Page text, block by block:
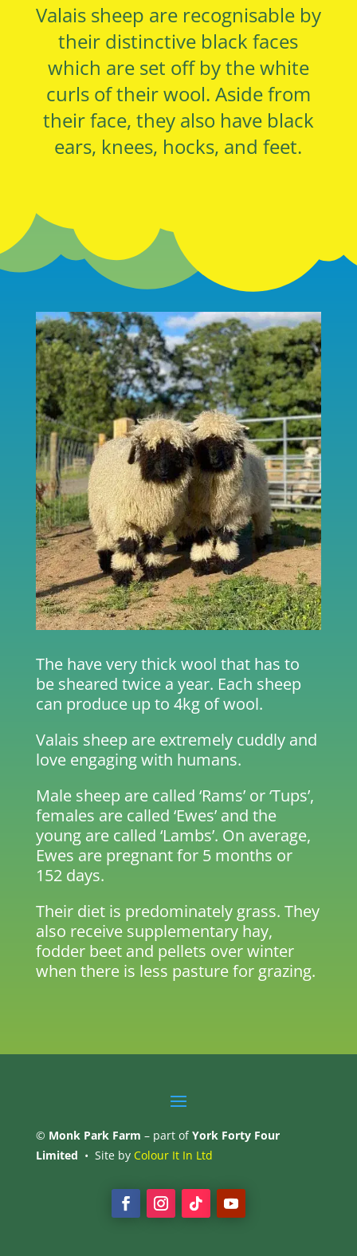
Valais sheep are recognisable by
their distinctive black faces
which are set off by the white
curls of their wool. Aside from
their face, they also have black
ears, knees, hocks, and feet.
The have very thick wool that has to
be sheared twice a year. Each sheep
can produce up to 4kg of wool.
Valais sheep are extremely cuddly and
love engaging with humans.
Male sheep are called ‘Rams’ or ‘Tups’,
females are called ‘Ewes’ and the
young are called ‘Lambs’. On average,
Ewes are pregnant for 5 months or
152 days.
Their diet is predominately grass. They
also receive supplementary hay,
fodder beet and pellets over winter
when there is less pasture for grazing.
© Monk Park Farm – part ofYork Forty Four
Limited • Site by Colour It In Ltd